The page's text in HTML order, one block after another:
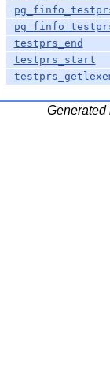
testprs_end
testprs_start